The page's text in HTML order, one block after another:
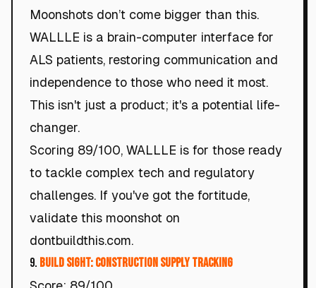
Moonshots don’t come bigger than this.
WALLLE is a brain-computer interface for
ALS patients, restoring communication and
independence to those who need it most.
This isn't just a product; it's a potential life-
changer.
Scoring 89/100, WALLLE is for those ready
to tackle complex tech and regulatory
challenges. If you've got the fortitude,
validate this moonshot on
dontbuildthis.com.
9. Build Sight: Construction Supply Tracking